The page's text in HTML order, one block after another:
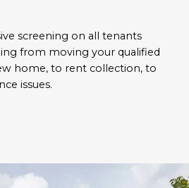
screening on all tenants
from moving your qualified
home, to rent collection, to
issues.